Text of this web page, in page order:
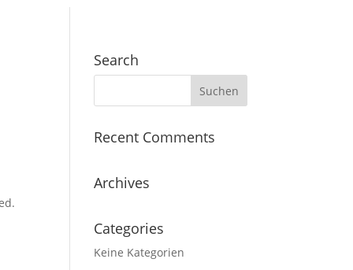
Search
Recent Comments
Archives
Categories
Keine Kategorien